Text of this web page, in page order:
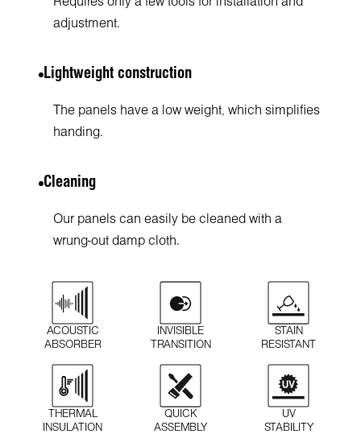
adjustment.
Lightweight construction
The panels have a low weight, which simplifies
handing.
Cleaning
Our panels can easily be cleaned with a
wrung-out damp cloth.
ACOUSTIC
ABSORBER
INVISIBLE
TRANSITION
STAIN
RESISTANT
THERMAL
INSULATION
QUICK
ASSEMBLY
UV
STABILITY